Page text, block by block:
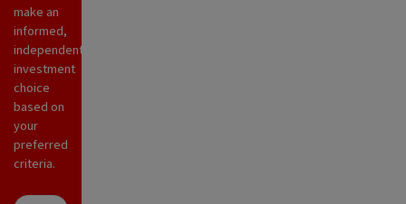
make an
informed,
independent
investment
choice
based on
your
preferred
criteria.